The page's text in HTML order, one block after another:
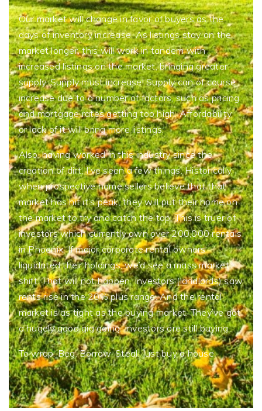
Our market will change in favor of buyers as the
days of inventory increase. As listings stay on the
market longer, this will work in tandem with
increased listings on the market, bringing greater
supply. Supply must increase! Supply can of course
increase due to a number of factors, such as pricing
and mortgage rates getting too high. Affordability,
or lack of it will bring more listings.
Also, having worked in this industry since the
creation of dirt, I’ve seen a few things. Historically,
when prospective home sellers believe that that
market has hit it’s peak, they will put their home on
the market to try and catch the top. This is truer of
investors which currently own over 200,000 rentals
in Phoenix. If major corporate rental owners
liquidated their holdings, we’d see a mass market
shift. That will not happen. Investors (landlords) saw
rents rise in the 20% plus range. And the rental
market is as tight as the buying market. They’ve got
a hugely good gig going. Investors are still buying.
To wrap: Beg. Borrow. Steal. Just buy a house.